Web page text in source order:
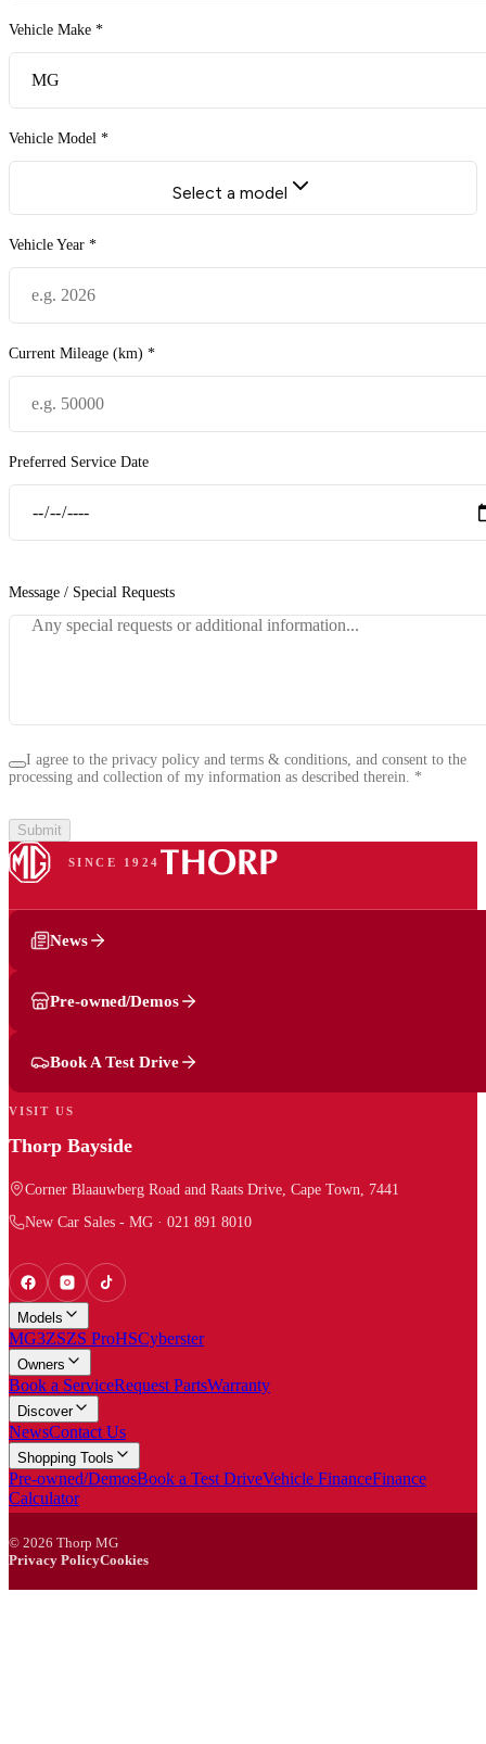
Vehicle Make *
Vehicle Model *
Select a model
Vehicle Year *
Current Mileage (km) *
Preferred Service Date
Message / Special Requests
I agree to the privacy policy and terms & conditions, and consent to the
processing and collection of my information as described therein. *
Submit
SINCE 1924
News
Pre-owned/Demos
Book A Test Drive
VISIT US
Thorp Bayside
Corner Blaauwberg Road and Raats Drive, Cape Town, 7441
New Car Sales - MG · 021 891 8010
Models
MG3ZSZS ProHSCyberster
Owners
Book a ServiceRequest PartsWarranty
Discover
NewsContact Us
Shopping Tools
Pre-owned/DemosBook a Test DriveVehicle FinanceFinance
Calculator
© 2026 Thorp MG
Privacy PolicyCookies